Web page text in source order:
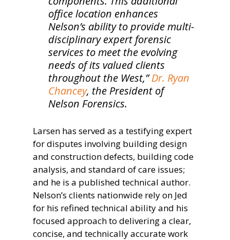
office location enhances
Nelson’s ability to provide multi-
disciplinary expert forensic
services to meet the evolving
needs of its valued clients
throughout the West,”Dr. Ryan
Chancey, the President of
Nelson Forensics.
Larsen has served as a testifying expert
for disputes involving building design
and construction defects, building code
analysis, and standard of care issues;
and he is a published technical author.
Nelson’s clients nationwide rely on Jed
for his refined technical ability and his
focused approach to delivering a clear,
concise, and technically accurate work